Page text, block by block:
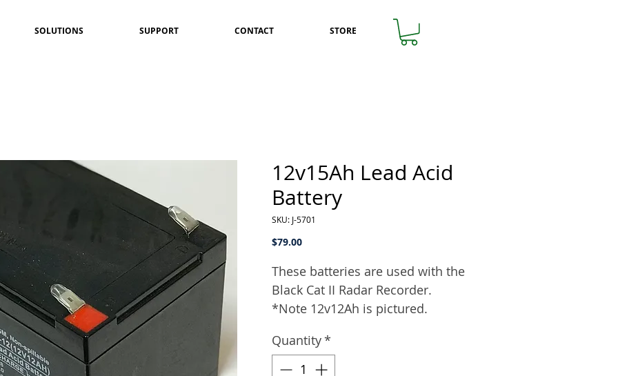
SOLUTIONS SUPPORT CONTACT STORE
12v15Ah Lead Acid
Battery
SKU: J-5701
$79.00Price
These batteries are used with the
Black Cat II Radar Recorder.
*Note 12v12Ah is pictured.
Quantity*